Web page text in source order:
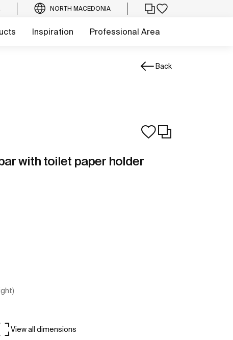
NORTH MACEDONIA
Inspiration Professional Area
Back
with toilet paper holder
View all dimensions